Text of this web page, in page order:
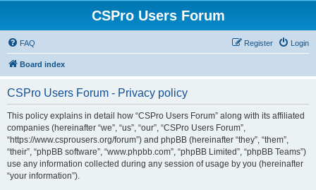
CSPro Users Forum
FAQ Login
Register
Board index
CSPro Users Forum - Privacy policy
This policy explains in detail how “CSPro Users Forum” along with its affiliated
companies (hereinafter “we”, “us”, “our”, “CSPro Users Forum”,
“https://www.csprousers.org/forum”) and phpBB (hereinafter “they”, “them”,
“their”, “phpBB software”, “www.phpbb.com”, “phpBB Limited”, “phpBB Teams”)
use any information collected during any session of usage by you (hereinafter
“your information”).